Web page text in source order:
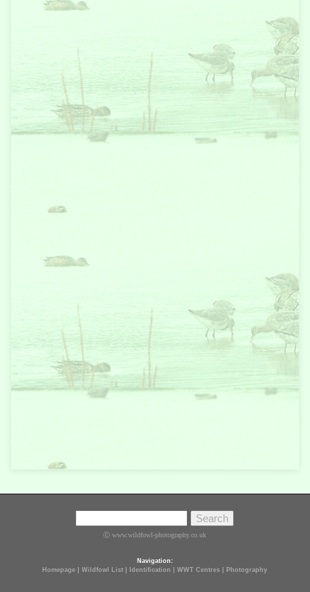
Ⓒ www.wildfowl-photography.co.uk
Navigation:
Homepage |Wildfowl List Identification |WWT Centres Photography